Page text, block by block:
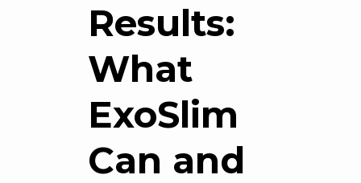
Results:
What
ExoSlim
Can and